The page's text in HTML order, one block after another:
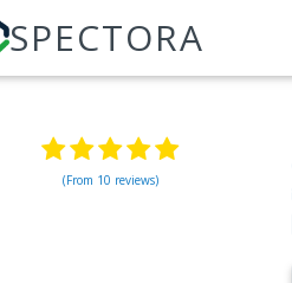
SPECTORA
(From 10 reviews)